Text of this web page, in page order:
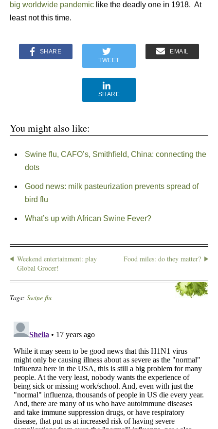
big worldwide pandemic like the deadly one in 1918. At
least not this time.
SHARE
TWEET
EMAIL
SHARE
You might also like:
Swine flu, CAFO’s, Smithfield, China: connecting the
dots
Good news: milk pasteurization prevents spread of
bird flu
What’s up with African Swine Fever?
Weekend entertainment: play
Global Grocer!
Food miles: do they matter?
Tags: Swine flu